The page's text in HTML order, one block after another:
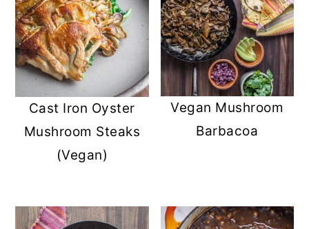
Cast Iron Oyster
Mushroom Steaks
(Vegan)
Vegan Mushroom
Barbacoa